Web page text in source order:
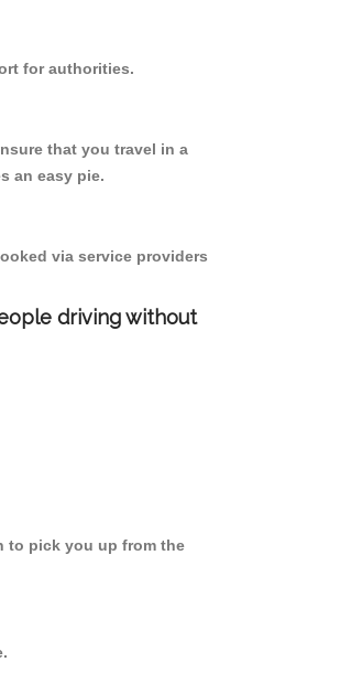
for authorities.
that you travel in a
an easy pie.
via service providers
driving without
to pick you up from the